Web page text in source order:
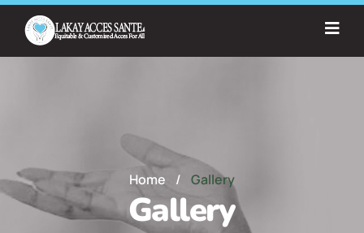
Home / Gallery
Gallery